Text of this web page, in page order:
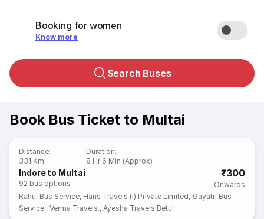
Booking for women
Know more
Search Buses
Book Bus Ticket to Multai
Distance:
331 Km
Duration:
8 Hr 6 Min (Approx)
Indore to Multai
92 bus options
₹300
Onwards
Rahul Bus Service, Hans Travels (I) Private Limited, Gayatri Bus
Service ,Verma Travels.,Ayesha Travels Betul